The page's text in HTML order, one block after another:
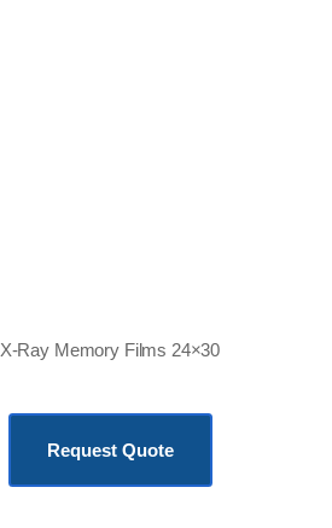
X-Ray Memory Films 24×30
Request Quote